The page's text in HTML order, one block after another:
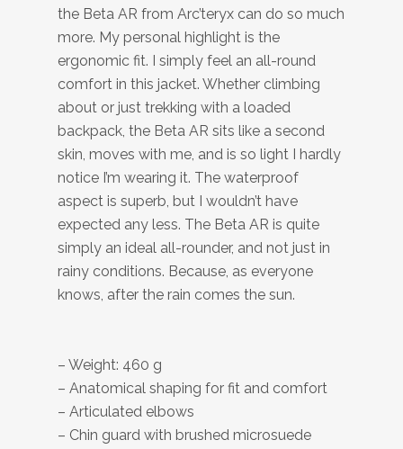
the Beta AR from Arc’teryx can do so much
more. My personal highlight is the
ergonomic fit. I simply feel an all-round
comfort in this jacket. Whether climbing
about or just trekking with a loaded
backpack, the Beta AR sits like a second
skin, moves with me, and is so light I hardly
notice I’m wearing it. The waterproof
aspect is superb, but I wouldn’t have
expected any less. The Beta AR is quite
simply an ideal all-rounder, and not just in
rainy conditions. Because, as everyone
knows, after the rain comes the sun.
– Weight: 460 g
– Anatomical shaping for fit and comfort
– Articulated elbows
– Chin guard with brushed microsuede